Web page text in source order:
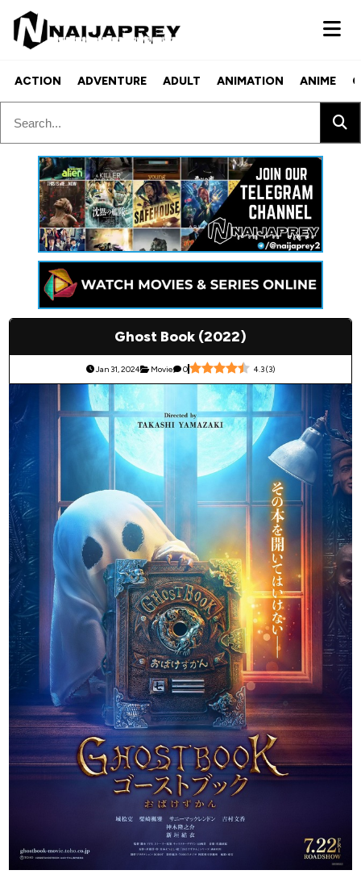
ACTION ADVENTURE ADULT ANIMATION ANIME
Ghost Book (2022)
Jan 31, 2024 Movie 0 4.3(3)